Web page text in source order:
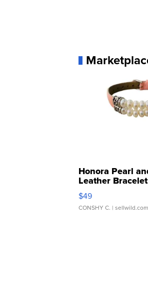
Honora Pearl
Leather Bracelet
Adjustable
$49
CONSHY C. | sellwild.com